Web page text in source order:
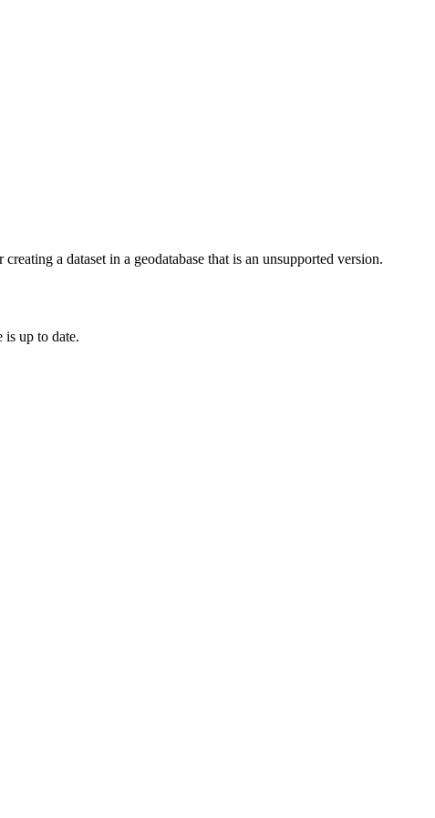
a dataset in a geodatabase that is an unsupported version.
is up to date.